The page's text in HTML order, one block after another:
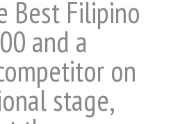
Best Filipino
and a
on
stage,